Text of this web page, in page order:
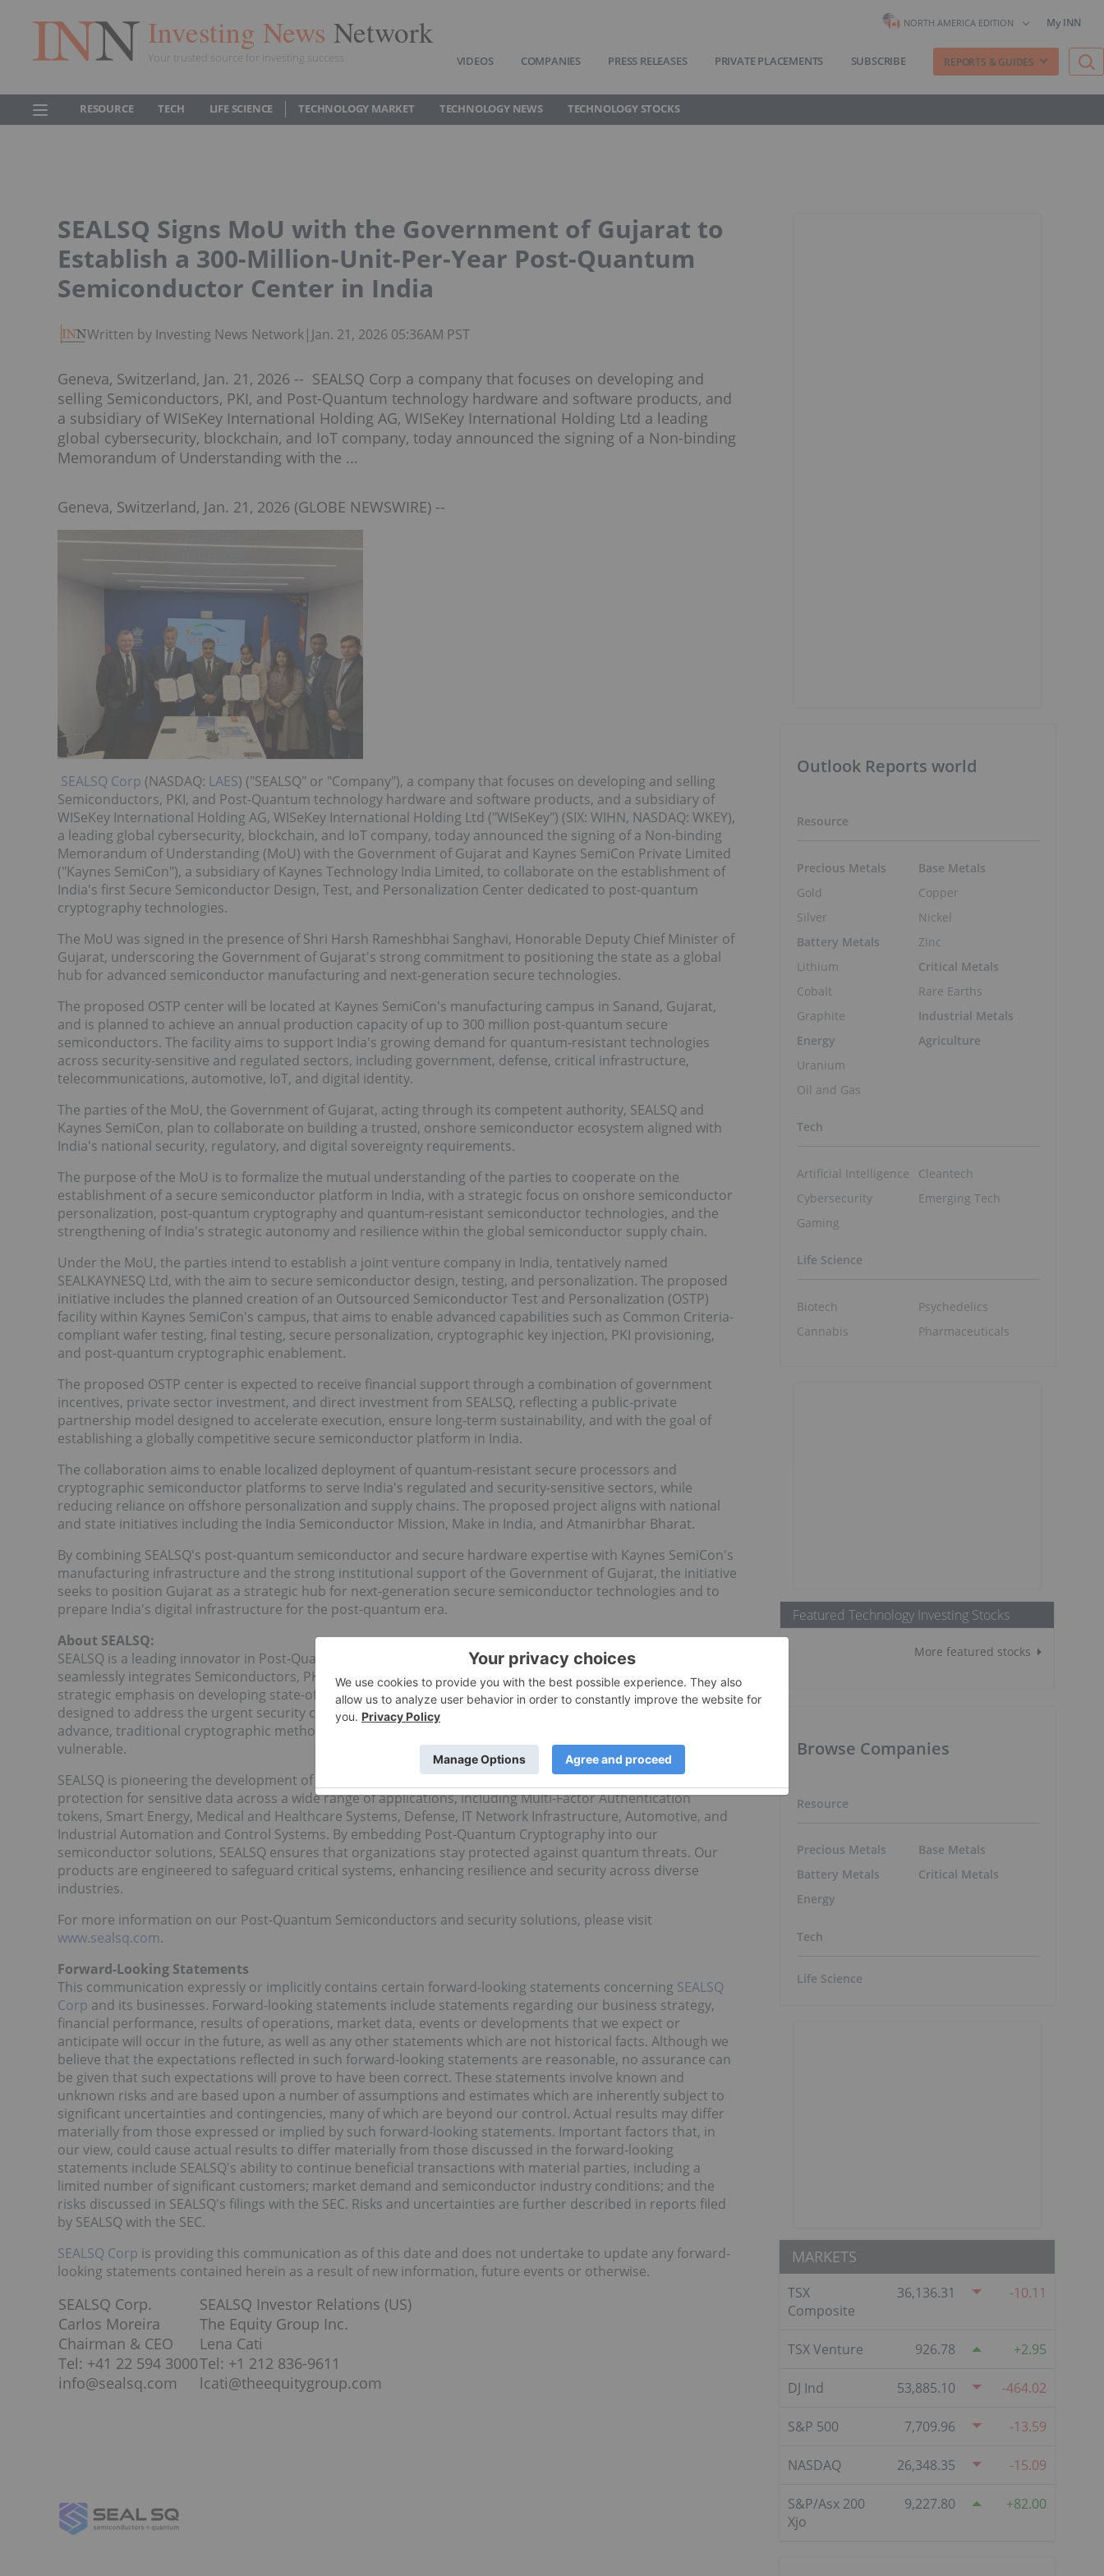
Investing News Network
Your trusted source for investing success
NORTH AMERICA EDITION My INN
VIDEOS COMPANIES PRESS RELEASES PRIVATE PLACEMENTS SUBSCRIBE REPORTS & GUIDES
RESOURCE TECH LIFE SCIENCE TECHNOLOGY MARKET TECHNOLOGY NEWS TECHNOLOGY STOCKS
SEALSQ Signs MoU with the Government of Gujarat to
Establish a 300-Million-Unit-Per-Year Post-Quantum
Semiconductor Center in India
Written by Investing News Network| Jan. 21, 2026 05:36AM PST
Geneva, Switzerland, Jan. 21, 2026 -- SEALSQ Corp a company that focuses on developing and
selling Semiconductors, PKI, and Post-Quantum technology hardware and software products, and
a subsidiary of WISeKey International Holding AG, WISeKey International Holding Ltd a leading
global cybersecurity, blockchain, and IoT company, today announced the signing of a Non-binding
Memorandum of Understanding with the ...
Geneva, Switzerland, Jan. 21, 2026 (GLOBE NEWSWIRE) --
SEALSQ Corp (NASDAQ: LAES) ("SEALSQ" or "Company"), a company that focuses on developing and selling
Semiconductors, PKI, and Post-Quantum technology hardware and software products, and a subsidiary of
WISeKey International Holding AG, WISeKey International Holding Ltd ("WISeKey") (SIX: WIHN, NASDAQ: WKEY),
a leading global cybersecurity, blockchain, and IoT company, today announced the signing of a Non-binding
Memorandum of Understanding (MoU) with the Government of Gujarat and Kaynes SemiCon Private Limited
("Kaynes SemiCon"), a subsidiary of Kaynes Technology India Limited, to collaborate on the establishment of
India's first Secure Semiconductor Design, Test, and Personalization Center dedicated to post-quantum
cryptography technologies.
The MoU was signed in the presence of Shri Harsh Rameshbhai Sanghavi, Honorable Deputy Chief Minister of
Gujarat, underscoring the Government of Gujarat's strong commitment to positioning the state as a global
hub for advanced semiconductor manufacturing and next-generation secure technologies.
The proposed OSTP center will be located at Kaynes SemiCon's manufacturing campus in Sanand, Gujarat,
and is planned to achieve an annual production capacity of up to 300 million post-quantum secure
semiconductors. The facility aims to support India's growing demand for quantum-resistant technologies
across security-sensitive and regulated sectors, including government, defense, critical infrastructure,
telecommunications, automotive, IoT, and digital identity.
The parties of the MoU, the Government of Gujarat, acting through its competent authority, SEALSQ and
Kaynes SemiCon, plan to collaborate on building a trusted, onshore semiconductor ecosystem aligned with
India's national security, regulatory, and digital sovereignty requirements.
The purpose of the MoU is to formalize the mutual understanding of the parties to cooperate on the
establishment of a secure semiconductor platform in India, with a strategic focus on onshore semiconductor
personalization, post-quantum cryptography and quantum-resistant semiconductor technologies, and the
strengthening of India's strategic autonomy and resilience within the global semiconductor supply chain.
Under the MoU, the parties intend to establish a joint venture company in India, tentatively named
SEALKAYNESQ Ltd, with the aim to secure semiconductor design, testing, and personalization. The proposed
initiative includes the planned creation of an Outsourced Semiconductor Test and Personalization (OSTP)
facility within Kaynes SemiCon's campus, that aims to enable advanced capabilities such as Common Criteria-
compliant wafer testing, final testing, secure personalization, cryptographic key injection, PKI provisioning,
and post-quantum cryptographic enablement.
The proposed OSTP center is expected to receive financial support through a combination of government
incentives, private sector investment, and direct investment from SEALSQ, reflecting a public-private
partnership model designed to accelerate execution, ensure long-term sustainability, and with the goal of
establishing a globally competitive secure semiconductor platform in India.
The collaboration aims to enable localized deployment of quantum-resistant secure processors and
cryptographic semiconductor platforms to serve India's regulated and security-sensitive sectors, while
reducing reliance on offshore personalization and supply chains. The proposed project aligns with national
and state initiatives including the India Semiconductor Mission, Make in India, and Atmanirbhar Bharat.
By combining SEALSQ's post-quantum semiconductor and secure hardware expertise with Kaynes SemiCon's
manufacturing infrastructure and the strong institutional support of the Government of Gujarat, the initiative
seeks to position Gujarat as a strategic hub for next-generation secure semiconductor technologies and to
prepare India's digital infrastructure for the post-quantum era.
About SEALSQ:
SEALSQ is a leading innovator in Post-Quantum Technology hardware and software solutions. Our technology
seamlessly integrates Semiconductors, PKI (Public Key Infrastructure), and Provisioning Services, with a
strategic emphasis on developing state-of-the-art Quantum Resistant Cryptography and Semiconductors
designed to address the urgent security challenges posed by quantum computing. As quantum computers
advance, traditional cryptographic methods like RSA and Elliptic Curve Cryptography (ECC) are increasingly
vulnerable.
SEALSQ is pioneering the development of Post-Quantum Semiconductors that provide robust, future-proof
protection for sensitive data across a wide range of applications, including Multi-Factor Authentication
tokens, Smart Energy, Medical and Healthcare Systems, Defense, IT Network Infrastructure, Automotive, and
Industrial Automation and Control Systems. By embedding Post-Quantum Cryptography into our
semiconductor solutions, SEALSQ ensures that organizations stay protected against quantum threats. Our
products are engineered to safeguard critical systems, enhancing resilience and security across diverse
industries.
For more information on our Post-Quantum Semiconductors and security solutions, please visit
www.sealsq.com.
Forward-Looking Statements
This communication expressly or implicitly contains certain forward-looking statements concerning SEALSQ
Corp and its businesses. Forward-looking statements include statements regarding our business strategy,
financial performance, results of operations, market data, events or developments that we expect or
anticipate will occur in the future, as well as any other statements which are not historical facts. Although we
believe that the expectations reflected in such forward-looking statements are reasonable, no assurance can
be given that such expectations will prove to have been correct. These statements involve known and
unknown risks and are based upon a number of assumptions and estimates which are inherently subject to
significant uncertainties and contingencies, many of which are beyond our control. Actual results may differ
materially from those expressed or implied by such forward-looking statements. Important factors that, in
our view, could cause actual results to differ materially from those discussed in the forward-looking
statements include SEALSQ's ability to continue beneficial transactions with material parties, including a
limited number of significant customers; market demand and semiconductor industry conditions; and the
risks discussed in SEALSQ's filings with the SEC. Risks and uncertainties are further described in reports filed
by SEALSQ with the SEC.
SEALSQ Corp is providing this communication as of this date and does not undertake to update any forward-
looking statements contained herein as a result of new information, future events or otherwise.
SEALSQ Corp.
Carlos Moreira
Chairman & CEO
Tel: +41 22 594 3000
info@sealsq.com
SEALSQ Investor Relations (US)
The Equity Group Inc.
Lena Cati
Tel: +1 212 836-9611
lcati@theequitygroup.com
Outlook Reports world
Resource
Precious Metals
Gold
Silver
Battery Metals
Lithium
Cobalt
Graphite
Energy
Uranium
Oil and Gas
Base Metals
Copper
Nickel
Zinc
Critical Metals
Rare Earths
Industrial Metals
Agriculture
Tech
Artificial Intelligence
Cybersecurity
Gaming
Cleantech
Emerging Tech
Life Science
Biotech
Cannabis
Psychedelics
Pharmaceuticals
Featured Technology Investing Stocks
More featured stocks
Browse Companies
Resource
Precious Metals
Battery Metals
Energy
Base Metals
Critical Metals
Tech
Life Science
MARKETS
TSX
Composite
36,136.31 -10.11
TSX Venture 926.78 2.95
DJ Ind 53,885.10 -464.02
S&P 500 7,709.96 -13.59
NASDAQ 26,348.35 -15.09
S&P/Asx 200
Xjo
9,227.80 82.00